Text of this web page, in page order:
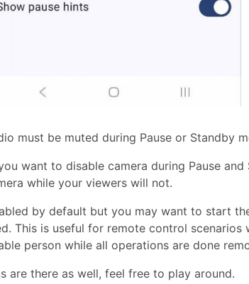
must be muted during Pause or Standby
want to disable camera during Pause and
while your viewers will not.
by default but you may want to start
This is useful for remote control scenarios
person while all operations are done
are there as well, feel free to play around.